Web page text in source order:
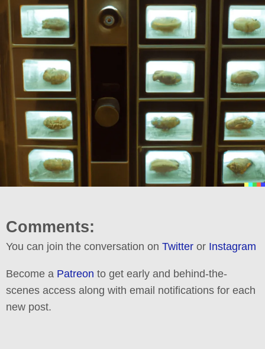
Comments:
You can join the conversation on Twitter or Instagram
Become a Patreon to get early and behind-the-
scenes access along with email notifications for each
new post.